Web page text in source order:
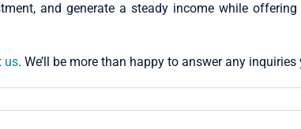
and generate a steady income while
us. We’ll be more than happy to answer any